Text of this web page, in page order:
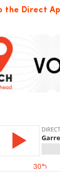
the Direct